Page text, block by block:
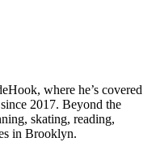
where he’s covered
2017. Beyond the
skating, reading,
in Brooklyn.